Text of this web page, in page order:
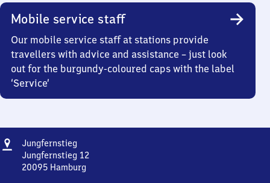
Mobile service staff
Our mobile service staff at stations provide
travellers with advice and assistance – just look
out for the burgundy-coloured caps with the label
‘Service’
Address
Jungfernstieg
Jungfernstieg 12
20095 Hamburg